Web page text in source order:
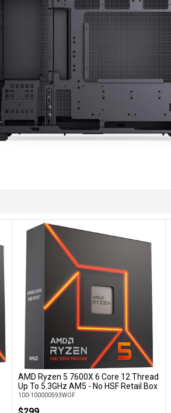
Add to Cart
AMD Ryzen 5 7600X 6 Core 12 Thread
Up To 5.3GHz AM5 - No HSF Retail Box
100-100000593WOF